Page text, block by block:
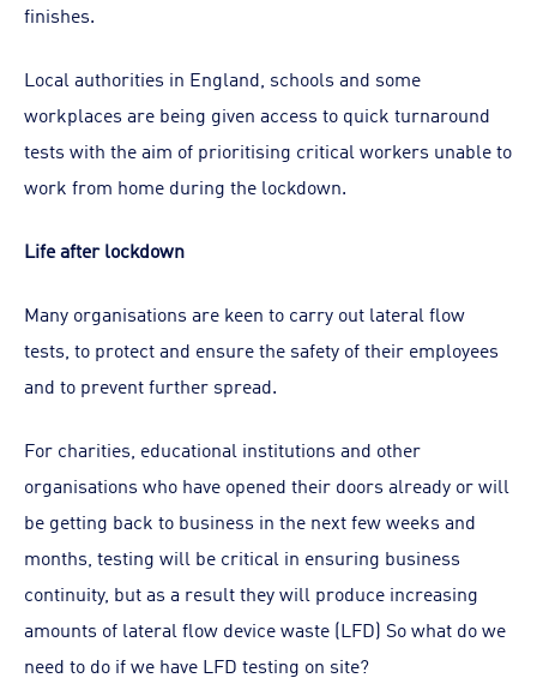
finishes.
Local authorities in England, schools and some
workplaces are being given access to quick turnaround
tests with the aim of prioritising critical workers unable to
work from home during the lockdown.
Life after lockdown
Many organisations are keen to carry out lateral flow
tests, to protect and ensure the safety of their employees
and to prevent further spread.
For charities, educational institutions and other
organisations who have opened their doors already or will
be getting back to business in the next few weeks and
months, testing will be critical in ensuring business
continuity, but as a result they will produce increasing
amounts of lateral flow device waste (LFD) So what do we
need to do if we have LFD testing on site?